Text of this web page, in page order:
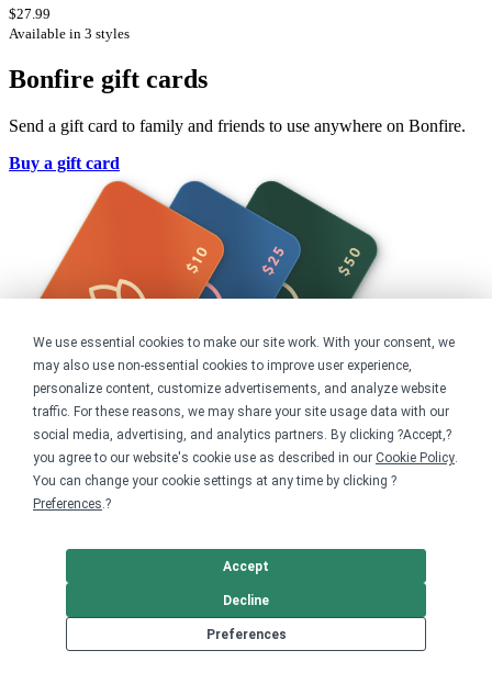
We use essential cookies to make our site work. With your consent, we
may also use non-essential cookies to improve user experience,
personalize content, customize advertisements, and analyze website
traffic. For these reasons, we may share your site usage data with our
social media, advertising, and analytics partners. By clicking ?Accept,?
you agree to our website's cookie use as described in our Cookie Policy.
You can change your cookie settings at any time by clicking ?
Preferences.?
Preferences
Decline
Accept
$27.99
Available in 3 styles
Bonfire gift cards
Send a gift card to family and friends to use anywhere on Bonfire.
Buy a gift card
Share this campaign
Shop
Medical
Get started